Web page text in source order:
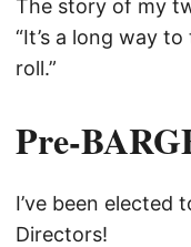
The story of my
“It’s a long way
roll.”
Pre-
I’ve been elected
Directors!